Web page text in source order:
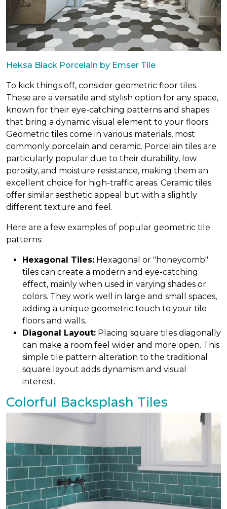
Heksa Black Porcelain by Emser Tile
To kick things off, consider geometric floor tiles.
These are a versatile and stylish option for any space,
known for their eye-catching patterns and shapes
that bring a dynamic visual element to your floors.
Geometric tiles come in various materials, most
commonly porcelain and ceramic. Porcelain tiles are
particularly popular due to their durability, low
porosity, and moisture resistance, making them an
excellent choice for high-traffic areas. Ceramic tiles
offer similar aesthetic appeal but with a slightly
different texture and feel.
Here are a few examples of popular geometric tile
patterns:
Hexagonal Tiles: Hexagonal or "honeycomb"
tiles can create a modern and eye-catching
effect, mainly when used in varying shades or
colors. They work well in large and small spaces,
adding a unique geometric touch to your tile
floors and walls.
Diagonal Layout: Placing square tiles diagonally
can make a room feel wider and more open. This
simple tile pattern alteration to the traditional
square layout adds dynamism and visual
interest.
Colorful Backsplash Tiles